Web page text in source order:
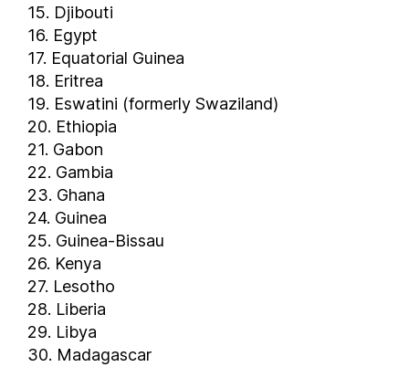
Ghana
Greece
Grenada
Guam
Guatemala
Guinea
Guyana
Haiti
Honduras
Hong Kong
Hungary
Iceland
India
15. Djibouti
16. Egypt
17. Equatorial Guinea
18. Eritrea
19. Eswatini (formerly Swaziland)
20. Ethiopia
21. Gabon
22. Gambia
23. Ghana
24. Guinea
25. Guinea-Bissau
26. Kenya
27. Lesotho
28. Liberia
29. Libya
30. Madagascar